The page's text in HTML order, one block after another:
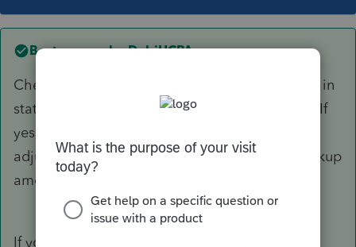
Best answer byDebiHCPA
Check your W-2 entry. Do you have an amount in
state wages that is different than Box1 wages? If
yes, delete it. MD doesn't work that way. Any
adjustment to MD wages, such as the state pickup
amount, gets its own code on the SU.
If you can't figure out where that number is I